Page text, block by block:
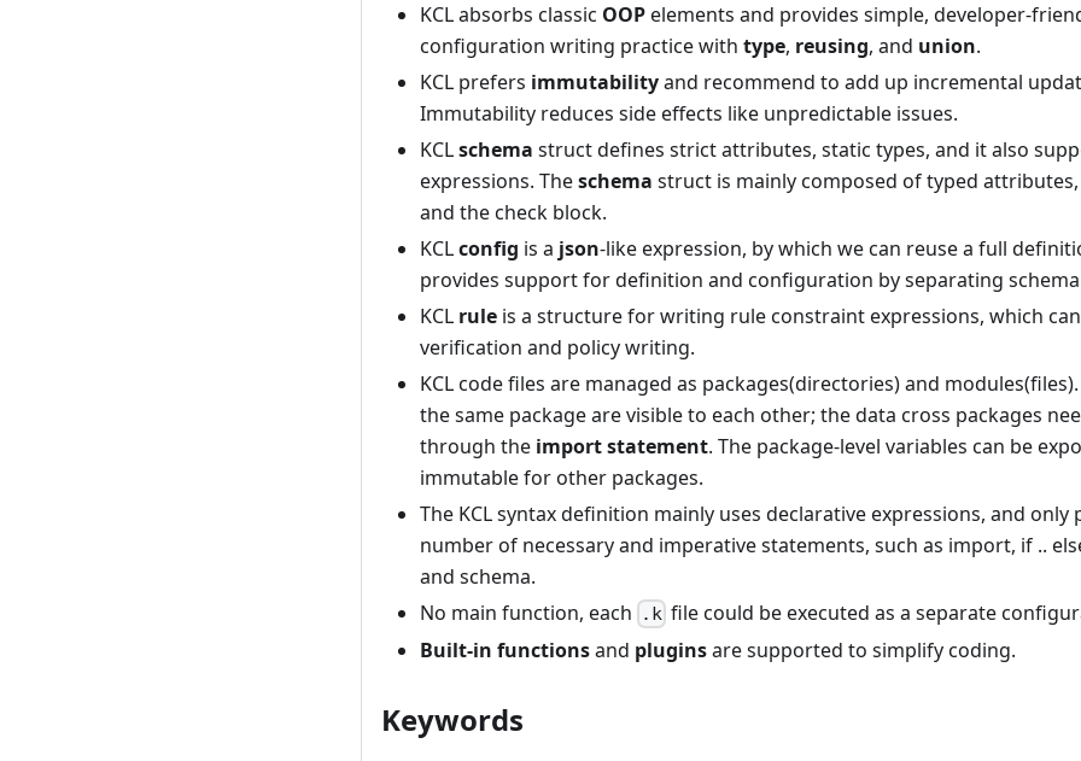
KCL absorbs classic OOPelements and provides simple, developer-
configuration writing practice with type, reusing, and union.
KCL prefers immutabilityand recommend to add up incremental
Immutability reduces side effects like unpredictable issues.
KCLschema struct defines strict attributes, static types, and it also
expressions. Theschema struct is mainly composed of typed
and the check block.
KCLconfig is a json-like expression, by which we can reuse a full
provides support for definition and configuration by separating
KCL rule is a structure for writing rule constraint expressions, which
verification and policy writing.
KCL code files are managed as packages(directories) and
the same package are visible to each other; the data cross packages
through the import statement. The package-level variables can be
immutable for other packages.
The KCL syntax definition mainly uses declarative expressions, and only
number of necessary and imperative statements, such as import, if ..
and schema.
No main function, each
.k file could be executed as a separate
Built-in functionsand pluginsare supported to simplify coding.
Keywords